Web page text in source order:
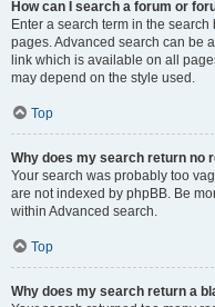
How can I search a forum or
Enter a search term in the
pages. Advanced search can be
link which is available on all
may depend on the style used.
Top
Why does my search return no
Your search was probably too
are not indexed by phpBB. Be
within Advanced search.
Top
Why does my search return a